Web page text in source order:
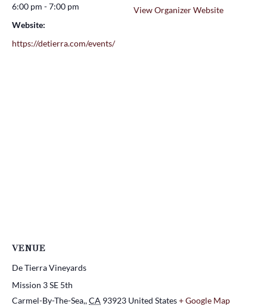
6:00 pm - 7:00 pm
Website:
https://detierra.com/events/
View Organizer Website
VENUE
De Tierra Vineyards
Mission 3 SE 5th
Carmel-By-The-Sea,,CA 93923 United States+ Google Map